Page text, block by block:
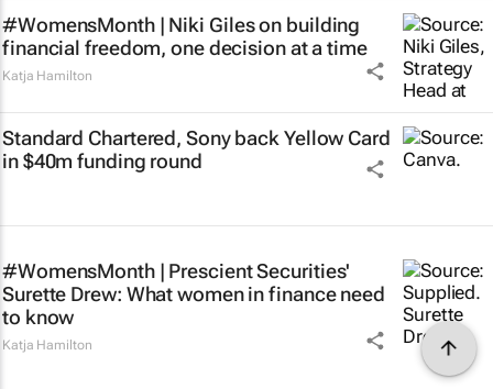
#WomensMonth | Niki Giles on building
financial freedom, one decision at a time
Katja Hamilton
Standard Chartered, Sony back Yellow Card
in $40m funding round
#WomensMonth | Prescient Securities'
Surette Drew: What women in finance need
to know
Katja Hamilton